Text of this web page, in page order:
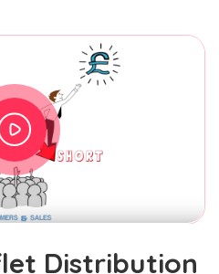
Distribution